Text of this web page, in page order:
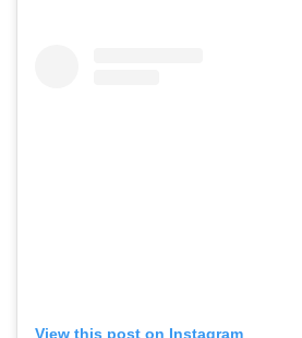
View this post on Instagram